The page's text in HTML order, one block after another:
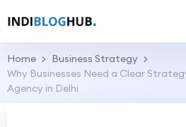
Home
Business Strategy
Why Businesses Need a Clear
Agency in Delhi